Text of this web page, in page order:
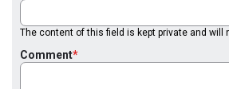
The content of this field is kept private and will
Comment